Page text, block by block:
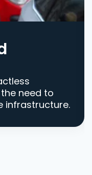
need to
infrastructure.